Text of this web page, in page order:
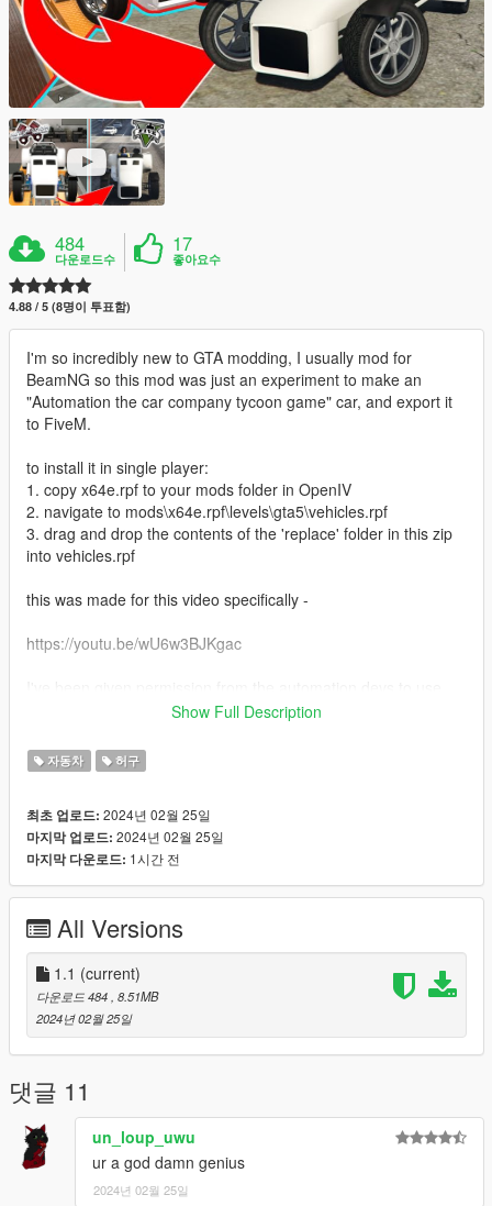
484
다운로드수
17
좋아요수
4.88 / 5 (8명이 투표함)
I'm so incredibly new to GTA modding, I usually mod for
BeamNG so this mod was just an experiment to make an
"Automation the car company tycoon game" car, and export it
to FiveM.
to install it in single player:
1. copy x64e.rpf to your mods folder in OpenIV
2. navigate to mods\x64e.rpf\levels\gta5\vehicles.rpf
3. drag and drop the contents of the 'replace' folder in this zip
into vehicles.rpf
this was made for this video specifically -
https://youtu.be/wU6w3BJKgac
exported cars in other games (as I understand too, as long as
permission)
seen driving around sandy shores
Show Full Description
자동차 허구
최초 업로드: 2024년 02월 25일
마지막 업로드: 2024년 02월 25일
마지막 다운로드: 1시간 전
All Versions
1.1 (current)
다운로드 484, 8.51MB
2024년 02월 25일
댓글 11
un_loup_uwu
ur a god damn genius
2024년 02월 25일